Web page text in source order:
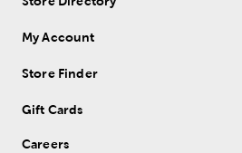
My Account
Store Finder
Gift Cards
Careers